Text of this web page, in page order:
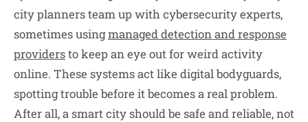
city planners team up with cybersecurity experts,
sometimes usingmanaged detection and response
providersto keep an eye out for weird activity
online. These systems act like digital bodyguards,
spotting trouble before it becomes a real problem.
After all, a smart city should be safe and reliable, not